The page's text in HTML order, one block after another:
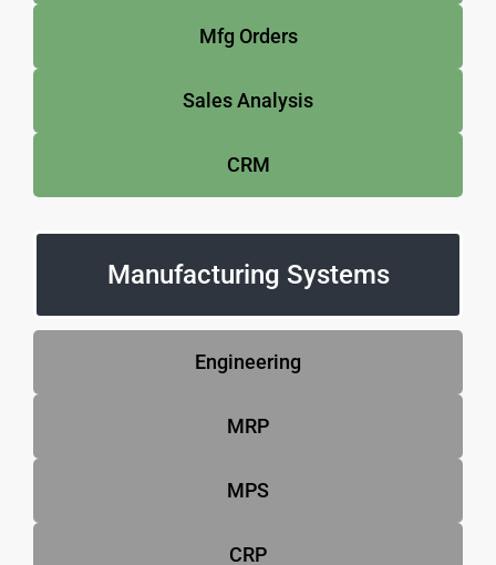
Mfg Orders
Sales Analysis
CRM
Manufacturing Systems
Engineering
MRP
MPS
CRP